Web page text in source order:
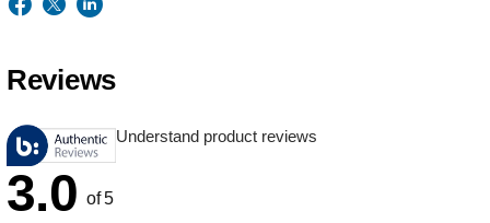
Reviews
Understand product reviews
3.0 of 5